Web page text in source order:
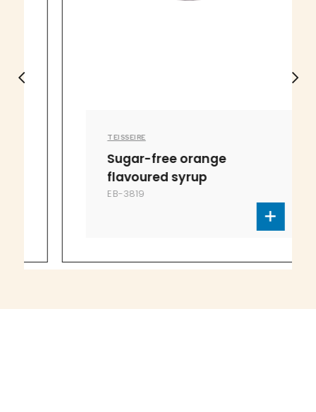
TEISSEIRE
Sugar-free orange
flavoured syrup
EB-3819